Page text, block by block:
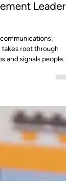
- Why
Hoare,
Leader